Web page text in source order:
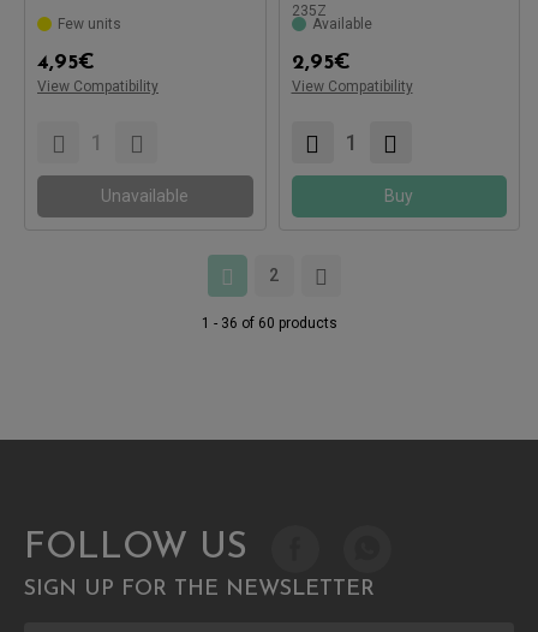
Few units
4,95€
View Compatibility
Unavailable
235Z
Available
2,95€
View Compatibility
Buy
2
1 - 36 of 60 products
FOLLOW US
SIGN UP FOR THE NEWSLETTER